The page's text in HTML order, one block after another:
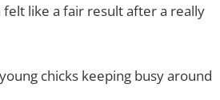
felt like a fair result after a really
chicks keeping busy around